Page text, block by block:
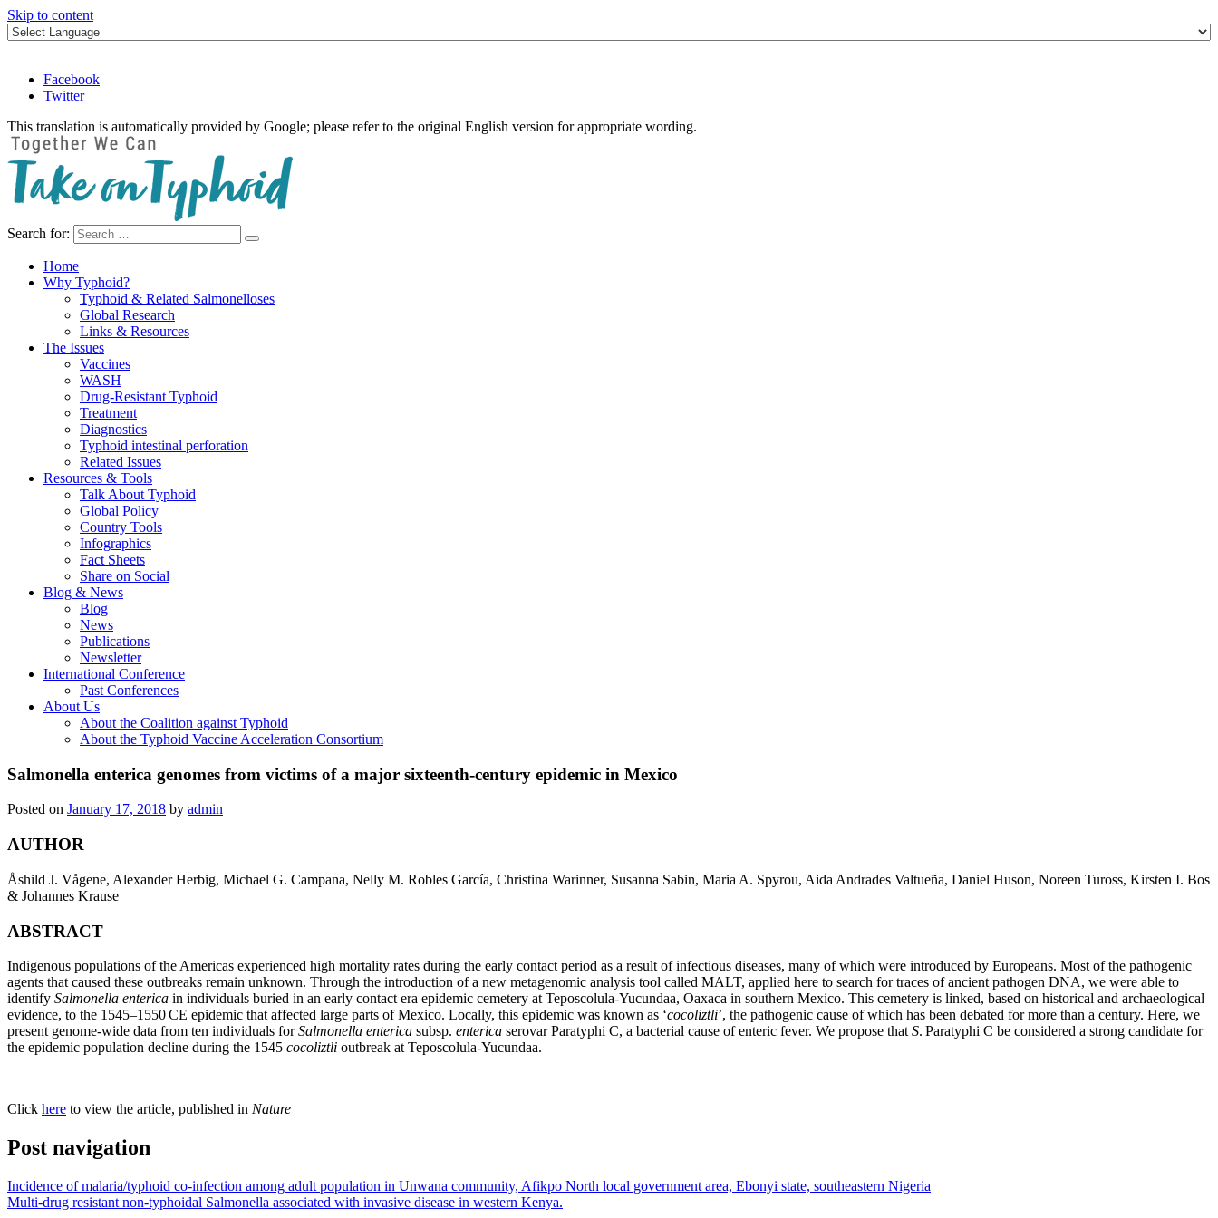
Skip to content
Facebook
Twitter
This translation is automatically provided by Google; please refer to the original English version for appropriate wording.
Take on Typhoid
Search for:
Home
Why Typhoid?
Typhoid & Related Salmonelloses
Global Research
Links & Resources
The Issues
Vaccines
WASH
Drug-Resistant Typhoid
Treatment
Diagnostics
Typhoid intestinal perforation
Related Issues
Resources & Tools
Talk About Typhoid
Global Policy
Country Tools
Infographics
Fact Sheets
Share on Social
Blog & News
Blog
News
Publications
Newsletter
International Conference
Past Conferences
About Us
About the Coalition against Typhoid
About the Typhoid Vaccine Acceleration Consortium
Salmonella enterica genomes from victims of a major sixteenth-century epidemic in Mexico
Posted on January 17, 2018 by admin
AUTHOR
Åshild J. Vågene, Alexander Herbig, Michael G. Campana, Nelly M. Robles García, Christina Warinner, Susanna Sabin, Maria A. Spyrou, Aida Andrades Valtueña, Daniel Huson, Noreen Tuross, Kirsten I. Bos
& Johannes Krause
ABSTRACT
Indigenous populations of the Americas experienced high mortality rates during the early contact period as a result of infectious diseases, many of which were introduced by Europeans. Most of the pathogenic
agents that caused these outbreaks remain unknown. Through the introduction of a new metagenomic analysis tool called MALT, applied here to search for traces of ancient pathogen DNA, we were able to
identify Salmonella enterica in individuals buried in an early contact era epidemic cemetery at Teposcolula-Yucundaa, Oaxaca in southern Mexico. This cemetery is linked, based on historical and archaeological
evidence, to the 1545–1550CE epidemic that affected large parts of Mexico. Locally, this epidemic was known as ‘cocoliztli’, the pathogenic cause of which has been debated for more than a century. Here, we
present genome-wide data from ten individuals forSalmonella enterica subsp. enterica serovar Paratyphi C, a bacterial cause of enteric fever. We propose that S. Paratyphi C be considered a strong candidate for
the epidemic population decline during the 1545 cocoliztli outbreak at Teposcolula-Yucundaa.
Click here to view the article, published in Nature
Post navigation
Incidence of malaria/typhoid co-infection among adult population in Unwana community, Afikpo North local government area, Ebonyi state, southeastern Nigeria
Multi-drug resistant non-typhoidal Salmonella associated with invasive disease in western Kenya.